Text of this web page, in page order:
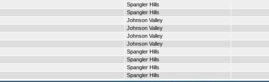
Spangler Hills
Spangler Hills
Johnson Valley
Johnson Valley
Johnson Valley
Johnson Valley
Spangler Hills
Spangler Hills
Spangler Hills
Spangler Hills